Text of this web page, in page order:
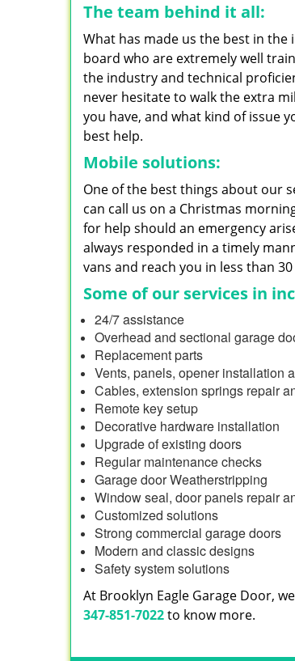
The team behind it all:
What has made us the best in
board who are extremely well
the industry and technical
never hesitate to walk the extra
you have, and what kind of issue
best help.
Mobile solutions:
One of the best things about our
can call us on a Christmas
for help should an emergency
always responded in a timely
vans and reach you in less than
Some of our services in
24/7 assistance
Overhead and sectional garage
Replacement parts
Vents, panels, opener installation
Cables, extension springs repair
Remote key setup
Decorative hardware installation
Upgrade of existing doors
Regular maintenance checks
Garage door Weatherstripping
Window seal, door panels repair
Customized solutions
Strong commercial garage doors
Modern and classic designs
Safety system solutions
At Brooklyn Eagle Garage Door,
347-851-7022to know more.